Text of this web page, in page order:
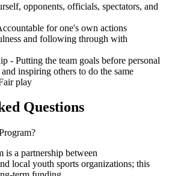
opponents, officials, spectators, and
for one's own actions
and following through with
- Putting the team goals before personal
inspiring others to do the same
play
Questions
is a partnership between
local youth sports organizations; this